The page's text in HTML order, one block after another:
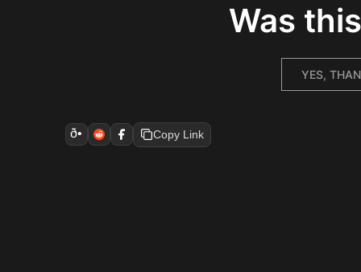
Was
YES,
ð• Copy Link